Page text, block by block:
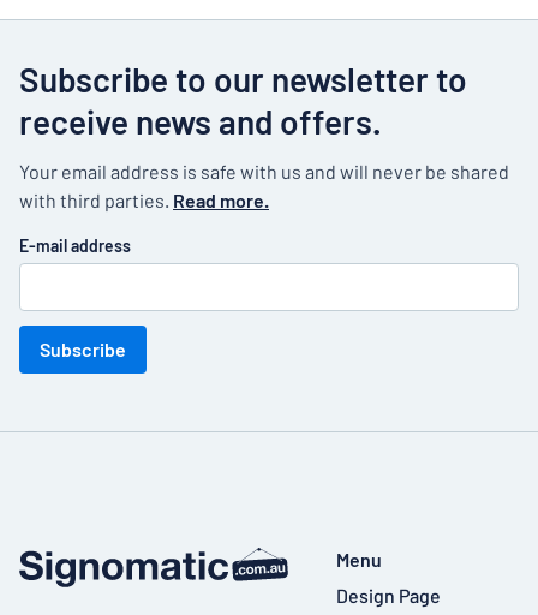
Subscribe to our newsletter to
receive news and offers.
Your email address is safe with us and will never be shared
with third parties. Read more.
E-mail address
Subscribe
Menu
Design Page